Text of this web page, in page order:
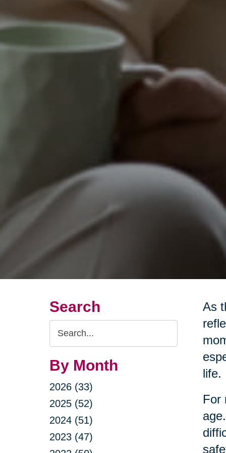
Search
Search
Query
By Month
2026 (33)
2025 (52)
2024 (51)
2023 (47)
As
life.
For